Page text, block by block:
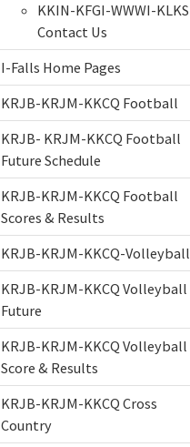
KKIN-KFGI-WWWI-KLKS
Contact Us
I-Falls Home Pages
KRJB-KRJM-KKCQ Football
KRJB- KRJM-KKCQ Football
Future Schedule
KRJB-KRJM-KKCQ Football
Scores & Results
KRJB-KRJM-KKCQ-Volleyball
KRJB-KRJM-KKCQ Volleyball
Future
KRJB-KRJM-KKCQ Volleyball
Score & Results
KRJB-KRJM-KKCQ Cross
Country